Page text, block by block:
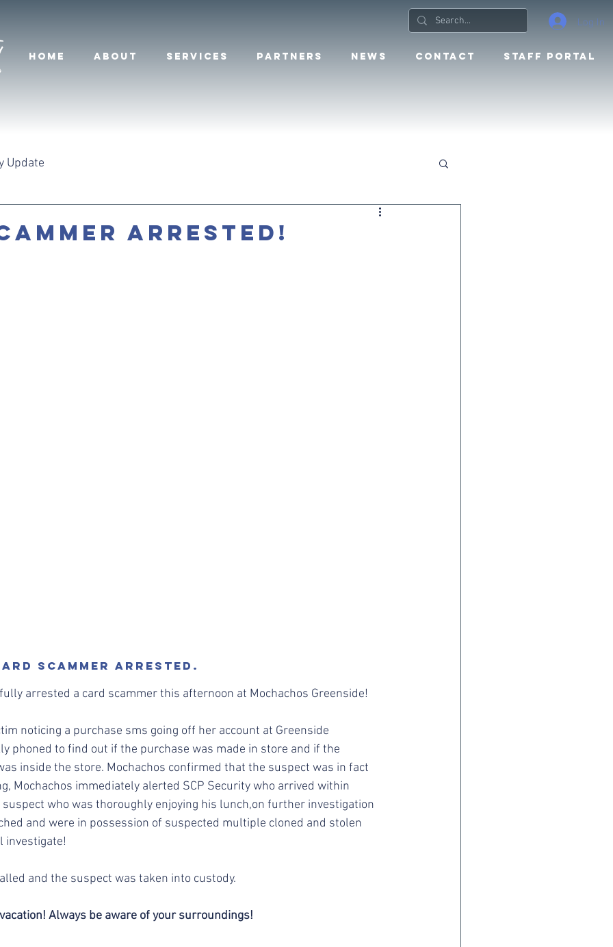
Log In
HOME ABOUT SERVICES PARTNERS NEWS CONTACT STAFF PORTAL
Update
ARRESTED!
SCAMMER ARRESTED.
arrested a card scammer this afternoon at Mochachos Greenside!
noticing a purchase sms going off her account at Greenside
phoned to find out if the purchase was made in store and if the
inside the store. Mochachos confirmed that the suspect was in fact
Mochachos immediately alerted SCP Security who arrived within
who was thoroughly enjoying his lunch,on further investigation
and were in possession of suspected multiple cloned and stolen
investigate!
and the suspect was taken into custody.
Always be aware of your surroundings!